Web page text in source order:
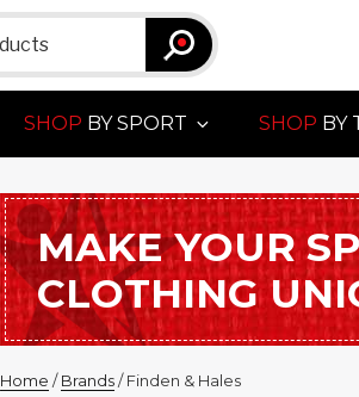
SHOP BY SPORT SHOP BY
MAKE YOUR
CLOTHING
Home /Brands/ Finden & Hales